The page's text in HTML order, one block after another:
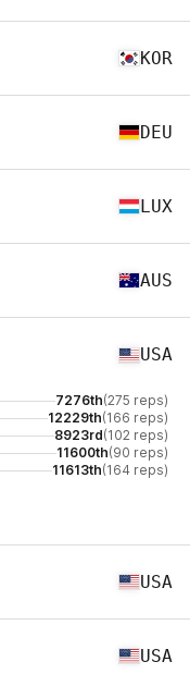
KOR
DEU
LUX
AUS
USA
7276th(275 reps)
12229th(166 reps)
8923rd(102 reps)
11600th(90 reps)
11613th(164 reps)
USA
USA